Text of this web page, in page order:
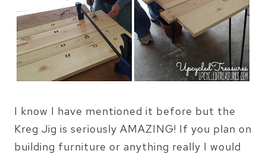
I know I have mentioned it before but the
Kreg Jig is seriously AMAZING! If you plan on
building furniture or anything really I would